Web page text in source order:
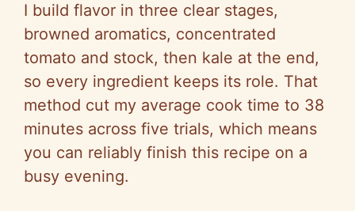
I build flavor in three clear stages,
browned aromatics, concentrated
tomato and stock, then kale at the end,
so every ingredient keeps its role. That
method cut my average cook time to 38
minutes across five trials, which means
you can reliably finish this recipe on a
busy evening.